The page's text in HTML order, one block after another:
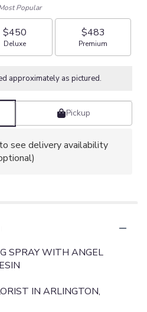
Popular
$450
Arrangement size
Deluxe
$483
Arrangement size
Premium
approximately as pictured.
Pickup
to see delivery availability
SPRAY WITH ANGEL
IN ARLINGTON,